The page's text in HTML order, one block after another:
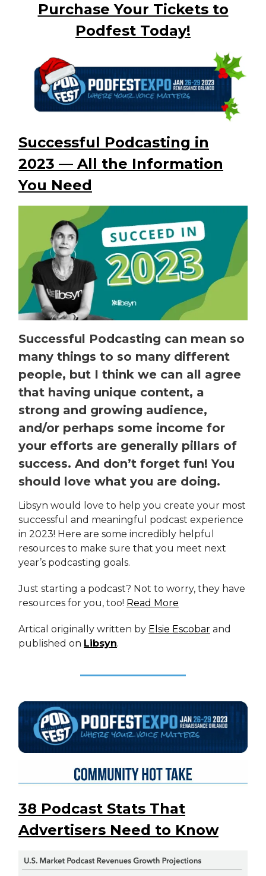
Purchase Your Tickets to
Podfest Today!
Successful Podcasting in
2023 — All the Information
You Need
Successful Podcasting can mean so
many things to so many different
people, but I think we can all agree
that having unique content, a
strong and growing audience,
and/or perhaps some income for
your efforts are generally pillars of
success. And don’t forget fun! You
should love what you are doing.
Libsyn would love to help you create your most
successful and meaningful podcast experience
in 2023! Here are some incredibly helpful
resources to make sure that you meet next
year’s podcasting goals.
Just starting a podcast? Not to worry, they have
resources for you, too! Read More
Artical originally written by Elsie Escobar and
published on Libsyn.
38 Podcast Stats That
Advertisers Need to Know